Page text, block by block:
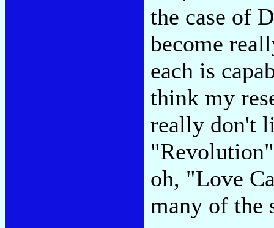
the case of
become
each is
think my
really don't
oh, "Love
many of the